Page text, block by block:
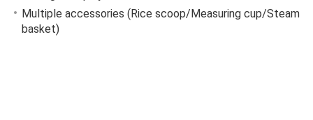
Multiple accessories (Rice scoop/Measuring cup/Steam
basket)